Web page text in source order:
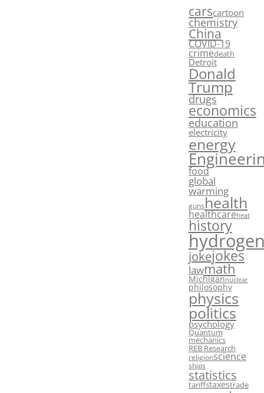
carscartoon
chemistry
China
COVID-19
crimedeath
Detroit
Donald
Trump
drugs
economics
education
electricity
energy
food
global
warming
gunshealth
healthcareheat
history
jokejokes
lawmath
Michigannuclear
philosophy
physics
politics
psychology
Quantum
mechanics
REB Research
religionscience
ships
statistics
tariffstaxestrade